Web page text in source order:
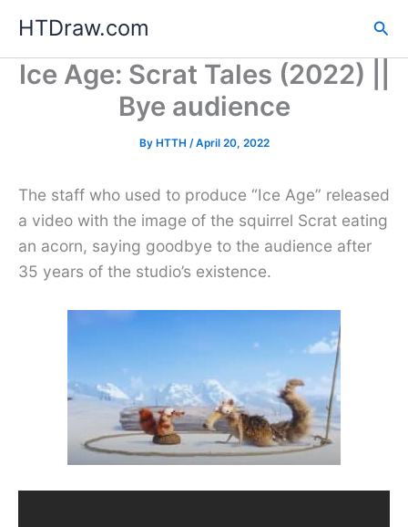
content
HTDraw.com
Ice Age: Scrat Tales (2022) ||
Bye audience
By HTTH /April 20, 2022
The staff who used to produce “Ice Age” released
a video with the image of the squirrel Scrat eating
an acorn, saying goodbye to the audience after
35 years of the studio’s existence.